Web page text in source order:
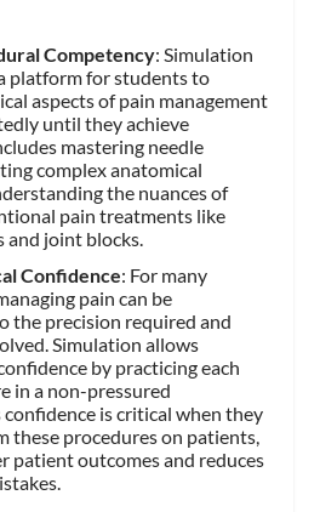
Competency: Simulation
platform for students to
aspects of pain management
until they achieve
mastering needle
complex anatomical
the nuances of
pain treatments like
and joint blocks.
Confidence: For many
pain can be
the precision required and
Simulation allows
by practicing each
in a non-pressured
is critical when they
these procedures on patients,
patient outcomes and reduces